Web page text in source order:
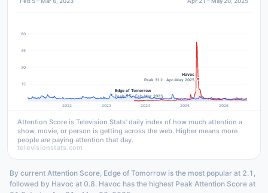
15
30
45
60
2022 2023 2024 2025 2026
Havoc
Peak 31.2 · Apr–May 2025
Edge of Tomorrow
Peak 5.5 · Feb–Mar 2023
Attention Score is Television Stats' daily index of how much attention a
show, movie, or person is getting across the web. Higher means more
people are paying attention that day.
televisionstats.com
By current Attention Score, Edge of Tomorrow is the most popular at 2.1,
followed by Havoc at 0.8. Havoc has the highest Peak Attention Score at